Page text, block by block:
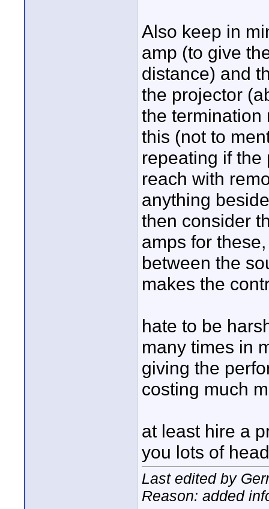
Also keep in
amp (to give
distance) and
the projector
the termination
this (not to
repeating if
reach with
anything
then consider
amps for
between the
makes the
hate to be
many times in
giving the
costing much
at least hire a
you lots of
Last edited by
Reason: added